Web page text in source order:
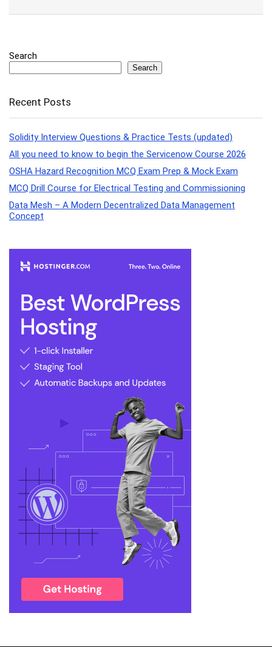
Search
Search
Recent Posts
Solidity Interview Questions & Practice Tests (updated)
All you need to know to begin the Servicenow Course 2026
OSHA Hazard Recognition MCQ Exam Prep & Mock Exam
MCQ Drill Course for Electrical Testing and Commissioning
Data Mesh – A Modern Decentralized Data Management
Concept